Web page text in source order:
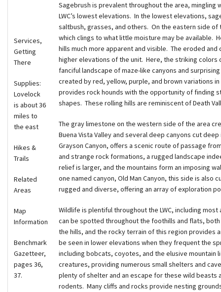
Services,
Getting
There
Supplies:
Lovelock
is about 36
miles to
the east
Hikes &
Trails
Related
Areas
Map
Information
Benchmark
Gazetteer,
pages 36,
37.
Sagebrush is prevalent throughout the area,
LWC’s lowest elevations. In the lowest elevations,
saltbush, grasses, and others. On the eastern side
which clings to what little moisture may be available.
hills much more apparent and visible. The eroded
higher elevations of the unit. Here, the striking colors
fanciful landscape of maze-like canyons and
created by red, yellow, purple, and brown variations
provides rock hounds with the opportunity of finding
shapes. These rolling hills are reminiscent of Death
The gray limestone on the western side of the area
Buena Vista Valley and several deep canyons cut
Grayson Canyon, offers a scenic route of passage
and strange rock formations, a rugged landscape
relief is larger, and the mountains form an imposing
one named canyon, Old Man Canyon, this side is
rugged and diverse, offering an array of exploration
Wildlife is plentiful throughout the LWC, including
can be spotted throughout the foothills and flats,
the hills, and the rocky terrain of this region provides
be seen in lower elevations when they frequent the
including bobcats, coyotes, and the elusive
creatures, providing numerous small shelters and
plenty of shelter and an escape for these wild beasts
rodents. Many cliffs and rocks provide nesting